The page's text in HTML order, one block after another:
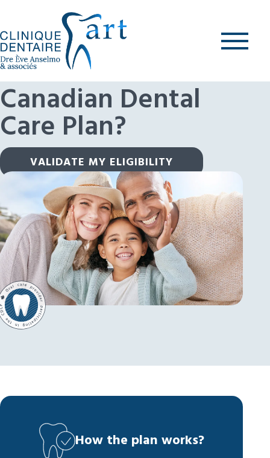
content
What is the
Canadian Dental
Care Plan?
VALIDATE MY ELIGIBILITY
How the plan works?